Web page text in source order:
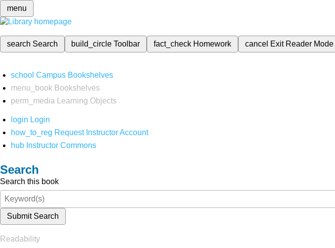
menu
search Search build_circleToolbar fact_check Homework cancel Exit Reader Mode
school Campus Bookshelves
menu_book Bookshelves
perm_media
Learning Objects
login Login
how_to_reg Request Instructor Account
hub Instructor Commons
Search
Search this book
Submit Search
Readability